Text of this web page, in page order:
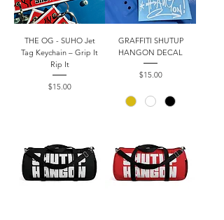
THE OG - SUHO Jet
Tag Keychain – Grip It
Rip It
Price
$15.00
GRAFFITI SHUTUP
HANGON DECAL
Price
$15.00